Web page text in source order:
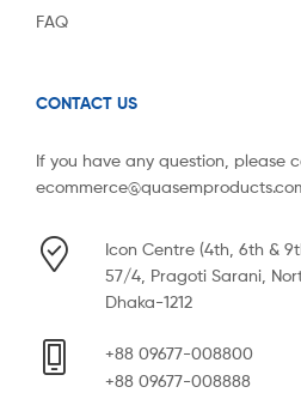
FAQ
CONTACT US
If you have any question, please
Icon Centre (4th, 6th &
57/4, Pragoti Sarani,
Dhaka-1212
+88 09677-008800
+88 09677-008888